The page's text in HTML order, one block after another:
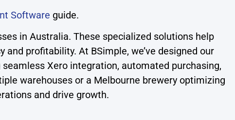
Software guide.
in Australia. These specialized solutions help
profitability. At BSimple, we’ve designed our
Xero integration, automated purchasing,
warehouses or a Melbourne brewery optimizing
and drive growth.